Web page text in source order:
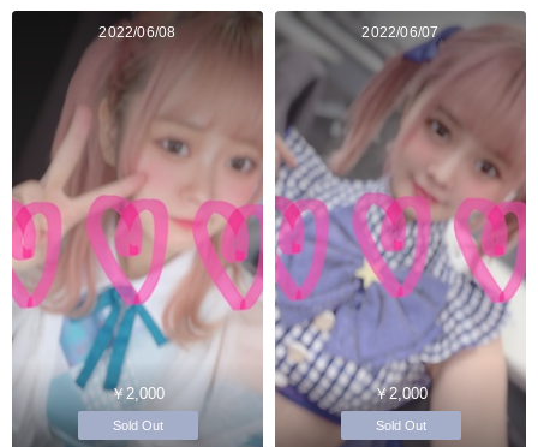
2022/06/08
￥2,000
Sold Out
2022/06/07
￥2,000
Sold Out